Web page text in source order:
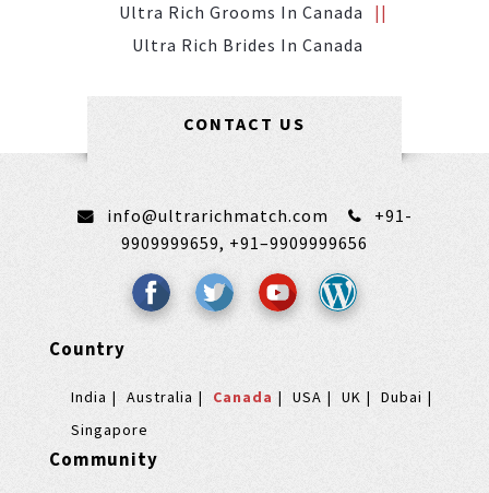
Ultra Rich Grooms In Canada
Ultra Rich Brides In Canada
CONTACT US
info@ultrarichmatch.com
+91-
9909999659, +91–9909999656
Country
India Australia Canada USA UK
Dubai
Singapore
Community